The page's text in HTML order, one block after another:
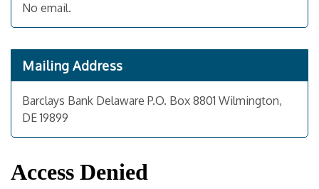
No email.
Mailing Address
Barclays Bank Delaware P.O. Box 8801 Wilmington,
DE 19899